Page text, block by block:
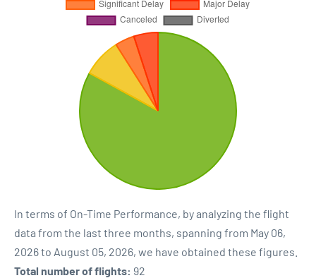
In terms of On-Time Performance, by analyzing the flight
data from the last three months, spanning from May 06,
2026 to August 05, 2026, we have obtained these figures.
Total number of flights: 92